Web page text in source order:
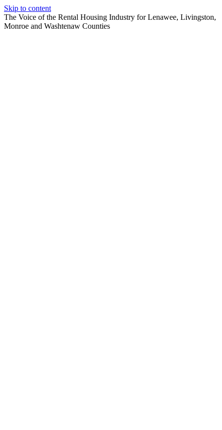
Skip to content
The Voice of the Rental Housing Industry for Lenawee, Livingston,
Monroe and Washtenaw Counties